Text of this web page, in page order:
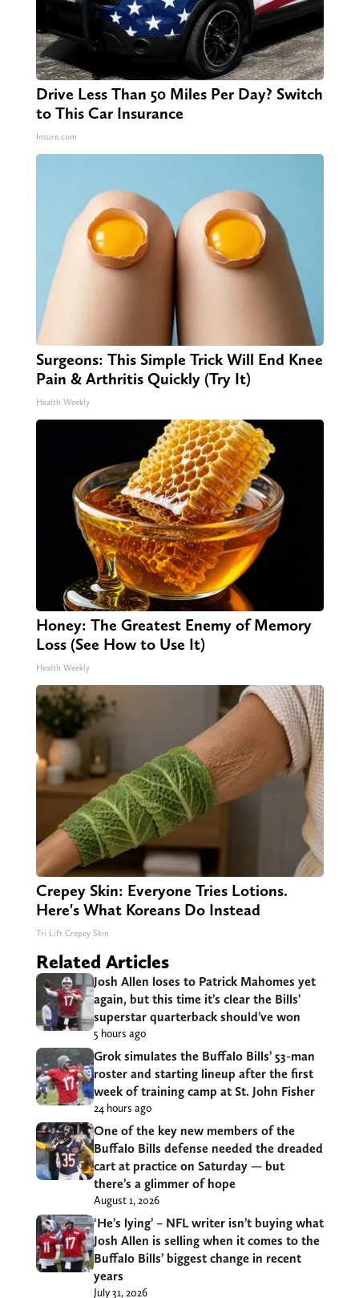
Drive Less Than 50 Miles Per Day? Switch
to This Car Insurance
Insure.com
Surgeons: This Simple Trick Will End Knee
Pain & Arthritis Quickly (Try It)
Health Weekly
Honey: The Greatest Enemy of Memory
Loss (See How to Use It)
Health Weekly
Crepey Skin: Everyone Tries Lotions.
Here's What Koreans Do Instead
Tri Lift Crepey Skin
Related Articles
Josh Allen loses to Patrick Mahomes yet
again, but this time it’s clear the Bills’
superstar quarterback should’ve won
5 hours ago
Grok simulates the Buffalo Bills’ 53-man
roster and starting lineup after the first
week of training camp at St. John Fisher
24 hours ago
One of the key new members of the
Buffalo Bills defense needed the dreaded
cart at practice on Saturday — but
there’s a glimmer of hope
August 1, 2026
‘He’s lying’ – NFL writer isn’t buying what
Josh Allen is selling when it comes to the
Buffalo Bills’ biggest change in recent
years
July 31, 2026